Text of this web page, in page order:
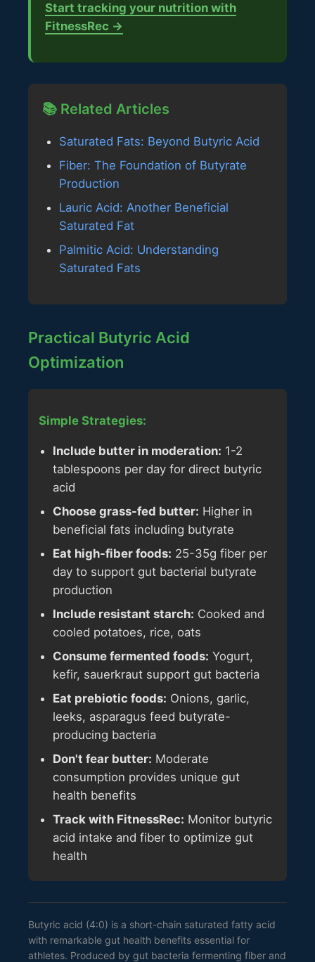
Start tracking your nutrition with
FitnessRec →
📚 Related Articles
Saturated Fats: Beyond Butyric Acid
Fiber: The Foundation of Butyrate
Production
Lauric Acid: Another Beneficial
Saturated Fat
Palmitic Acid: Understanding
Saturated Fats
Practical Butyric Acid
Optimization
Simple Strategies:
Include butter in moderation: 1-2
tablespoons per day for direct butyric
acid
Choose grass-fed butter: Higher in
beneficial fats including butyrate
Eat high-fiber foods: 25-35g fiber per
day to support gut bacterial butyrate
production
Include resistant starch: Cooked and
cooled potatoes, rice, oats
Consume fermented foods: Yogurt,
kefir, sauerkraut support gut bacteria
Eat prebiotic foods: Onions, garlic,
leeks, asparagus feed butyrate-
producing bacteria
Don't fear butter: Moderate
consumption provides unique gut
health benefits
Track with FitnessRec: Monitor butyric
acid intake and fiber to optimize gut
health
Butyric acid (4:0) is a short-chain saturated fatty acid
with remarkable gut health benefits essential for
athletes. Produced by gut bacteria fermenting fiber and